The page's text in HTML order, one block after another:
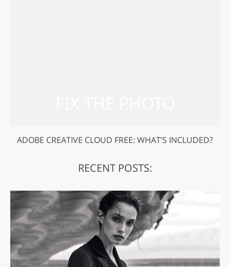
ADOBE CREATIVE CLOUD FREE: WHAT’S INCLUDED?
RECENT POSTS: